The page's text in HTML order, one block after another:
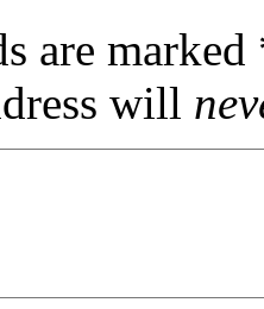
are marked
will